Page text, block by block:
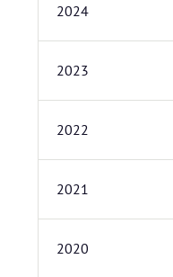
2024
2023
2022
2021
2020